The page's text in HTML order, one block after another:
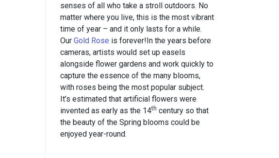
senses of all who take a stroll outdoors. No
matter where you live, this is the most vibrant
time of year – and it only lasts for a while.
Our Gold Rose is forever!In the years before
cameras, artists would set up easels
alongside flower gardens and work quickly to
capture the essence of the many blooms,
with roses being the most popular subject.
It’s estimated that artificial flowers were
invented as early as the 14th century so that
the beauty of the Spring blooms could be
enjoyed year-round.